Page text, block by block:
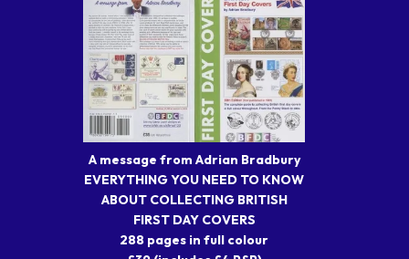
A message from Adrian Bradbury
EVERYTHING YOU NEED TO KNOW
ABOUT COLLECTING BRITISH
FIRST DAY COVERS
288 pages in full colour